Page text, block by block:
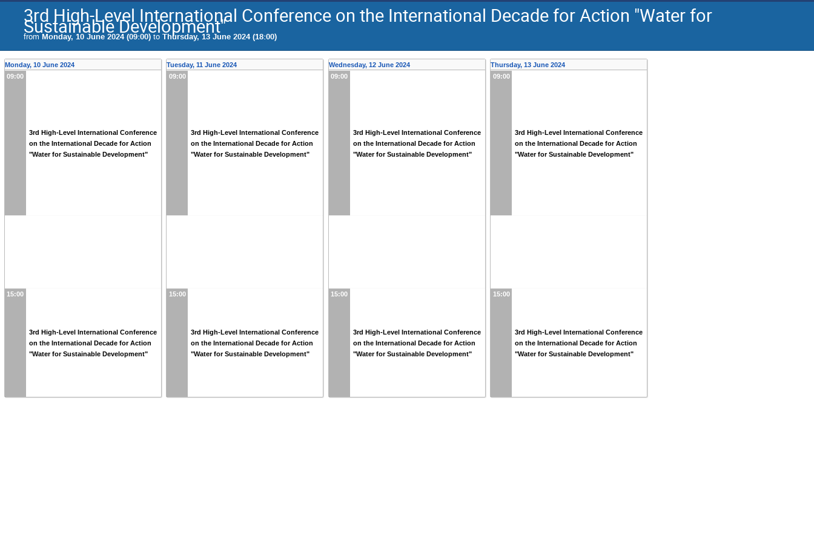
3rd High-Level International Conference on the International Decade for Action "Water for
Sustainable Development"
from Monday, 10 June 2024 (09:00) to Thursday, 13 June 2024 (18:00)
Monday, 10 June 2024
09:00
3rd High-Level International Conference
on the International Decade for Action
"Water for Sustainable Development"
15:00
3rd High-Level International Conference
on the International Decade for Action
"Water for Sustainable Development"
Tuesday, 11 June 2024
09:00
3rd High-Level International Conference
on the International Decade for Action
"Water for Sustainable Development"
15:00
3rd High-Level International Conference
on the International Decade for Action
"Water for Sustainable Development"
Wednesday, 12 June 2024
09:00
3rd High-Level International Conference
on the International Decade for Action
"Water for Sustainable Development"
15:00
3rd High-Level International Conference
on the International Decade for Action
"Water for Sustainable Development"
Thursday, 13 June 2024
09:00
3rd High-Level International Conference
on the International Decade for Action
"Water for Sustainable Development"
15:00
3rd High-Level International Conference
on the International Decade for Action
"Water for Sustainable Development"